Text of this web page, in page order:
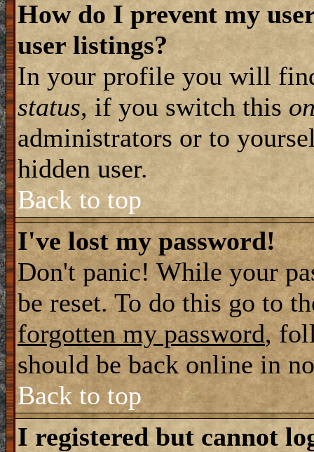
How do I prevent my
user listings?
In your profile you will
status, if you switch this
administrators or to
hidden user.
Back to top
I've lost my password!
Don't panic! While your
be reset. To do this go to
forgotten my password,
should be back online in
Back to top
I registered but cannot